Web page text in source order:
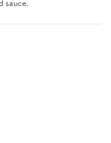
sauce.